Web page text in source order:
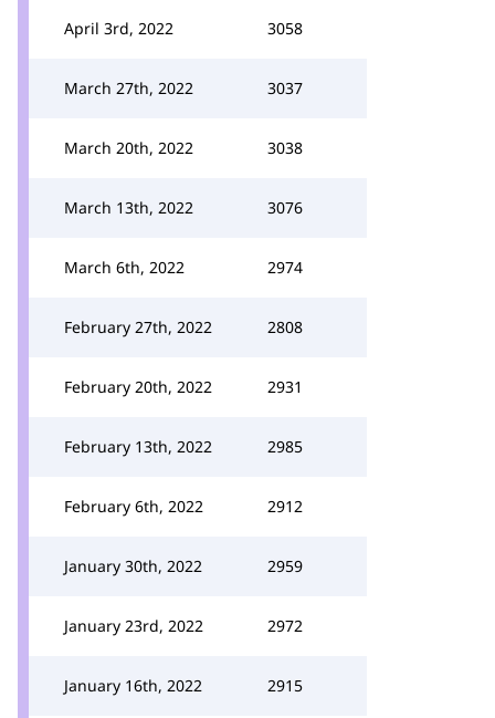
April 3rd, 2022 3058
March 27th, 2022 3037
March 20th, 2022 3038
March 13th, 2022 3076
March 6th, 2022 2974
February 27th, 2022 2808
February 20th, 2022 2931
February 13th, 2022 2985
February 6th, 2022 2912
January 30th, 2022 2959
January 23rd, 2022 2972
January 16th, 2022 2915